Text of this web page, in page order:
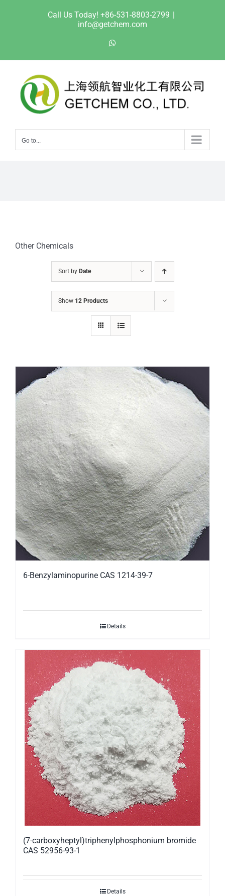
Call Us Today! +86-531-8803-2799 |
info@getchem.com
Go to...
Other Chemicals
Sort by Date
Show 12 Products
6-Benzylaminopurine CAS 1214-39-7
Details
(7-carboxyheptyl)triphenylphosphonium bromide
CAS 52956-93-1
Details